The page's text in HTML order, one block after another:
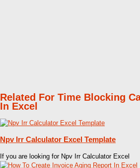
Related For Time Blocking
In Excel
Npv Irr Calculator Excel Template
If you are looking for Npv Irr Calculator Excel